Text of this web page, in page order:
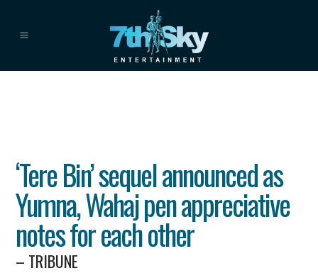
‘Tere Bin’ sequel announced as
Yumna, Wahaj pen appreciative
notes for each other
– TRIBUNE